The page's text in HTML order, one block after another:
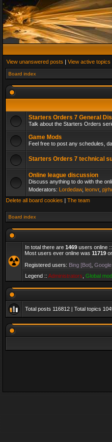
View unanswered posts | View active topics
Board index
Starters Orders 7 General
Talk about the Starters Orders
Game Mods
Feel free to post any schedules,
Starters Orders 7 technical
Online league discussion
Discuss anything to do with the
Moderators: Lordedaw, leonvr,
Delete all board cookies | The team
Board index
In total there are 1469 users online
Most users ever online was 11719
Registered users: Bing [Bot]
Legend :: Administrators Global
Total posts 116812 | Total topics